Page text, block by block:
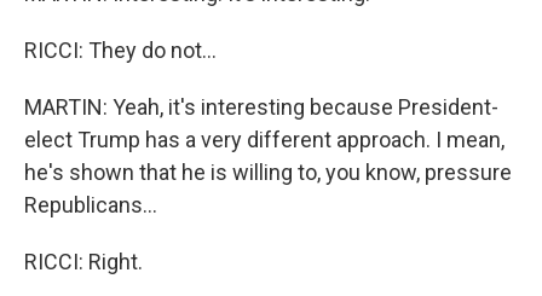
RICCI: They do not...
MARTIN: Yeah, it's interesting because President-
elect Trump has a very different approach. I mean,
he's shown that he is willing to, you know, pressure
Republicans...
RICCI: Right.